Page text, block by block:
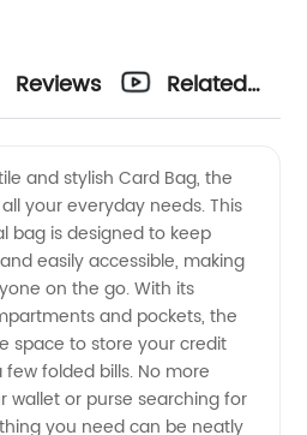
Reviews
Related
and stylish Card Bag, the
your everyday needs. This
bag is designed to keep
easily accessible, making
on the go. With its
and pockets, the
space to store your credit
few folded bills. No more
wallet or purse searching for
you need can be neatly